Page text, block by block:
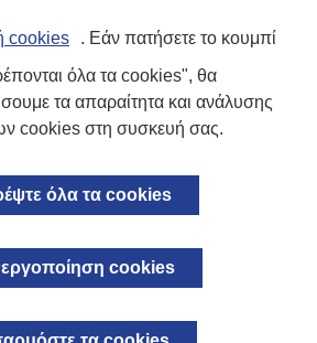
S.A. Με επιφύλαξη παντός δικαιώματος.
Αριθμός εταιρείας 123363401000.
cookies
. Εάν πατήσετε το κουμπί
όλα τα cookies", θα
τα απαραίτητα και ανάλυσης
cookies στη συσκευή σας.
όλα τα cookies
cookies